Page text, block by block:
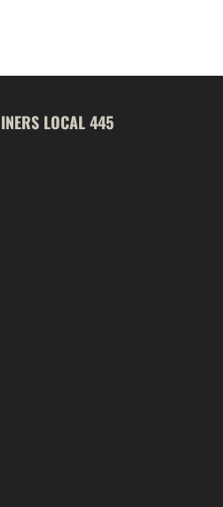
LOCAL 445